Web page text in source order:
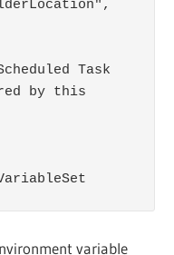
Task
by this
variable